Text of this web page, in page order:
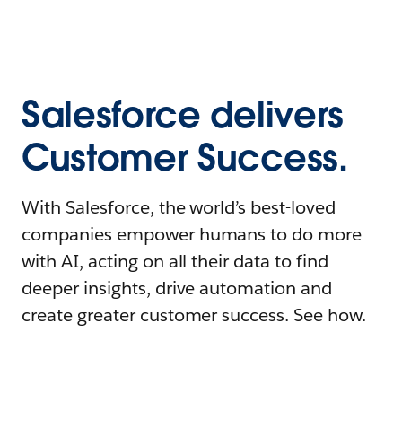
Salesforce delivers
Customer Success.
With Salesforce, the world’s best-loved
companies empower humans to do more
with AI, acting on all their data to find
deeper insights, drive automation and
create greater customer success. See how.